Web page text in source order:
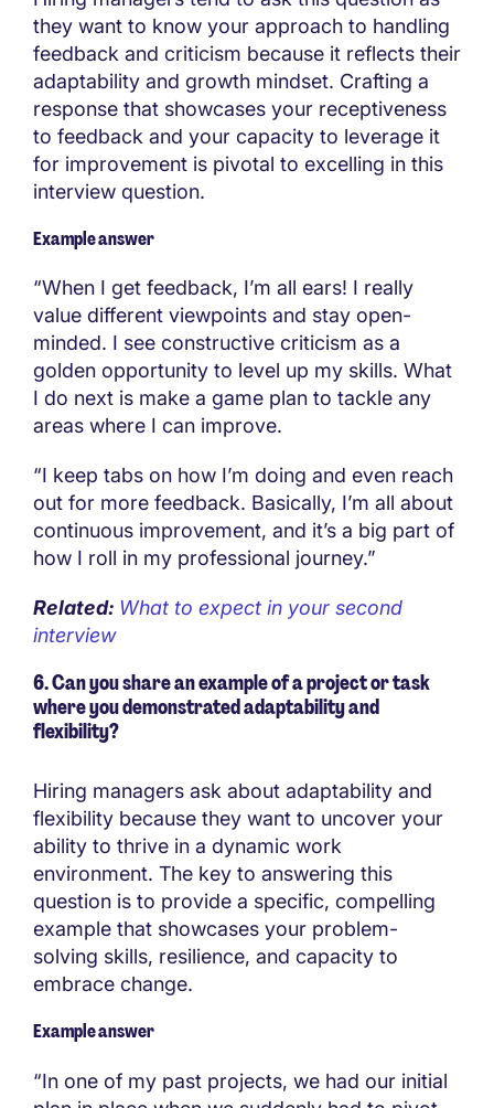
they want to know your approach to handling
feedback and criticism because it reflects their
adaptability and growth mindset. Crafting a
response that showcases your receptiveness
to feedback and your capacity to leverage it
for improvement is pivotal to excelling in this
interview question.
Example answer
“When I get feedback, I’m all ears! I really
value different viewpoints and stay open-
minded. I see constructive criticism as a
golden opportunity to level up my skills. What
I do next is make a game plan to tackle any
areas where I can improve.
“I keep tabs on how I’m doing and even reach
out for more feedback. Basically, I’m all about
continuous improvement, and it’s a big part of
how I roll in my professional journey.”
Related: What to expect in your second
interview
6. Can you share an example of a project or task
where you demonstrated adaptability and
flexibility?
Hiring managers ask about adaptability and
flexibility because they want to uncover your
ability to thrive in a dynamic work
environment. The key to answering this
question is to provide a specific, compelling
example that showcases your problem-
solving skills, resilience, and capacity to
embrace change.
Example answer
“In one of my past projects, we had our initial